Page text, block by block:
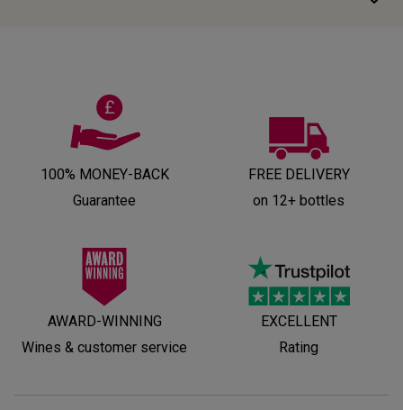
100% MONEY-BACK
Guarantee
FREE DELIVERY
on 12+ bottles
AWARD-WINNING
Wines & customer service
EXCELLENT
Rating